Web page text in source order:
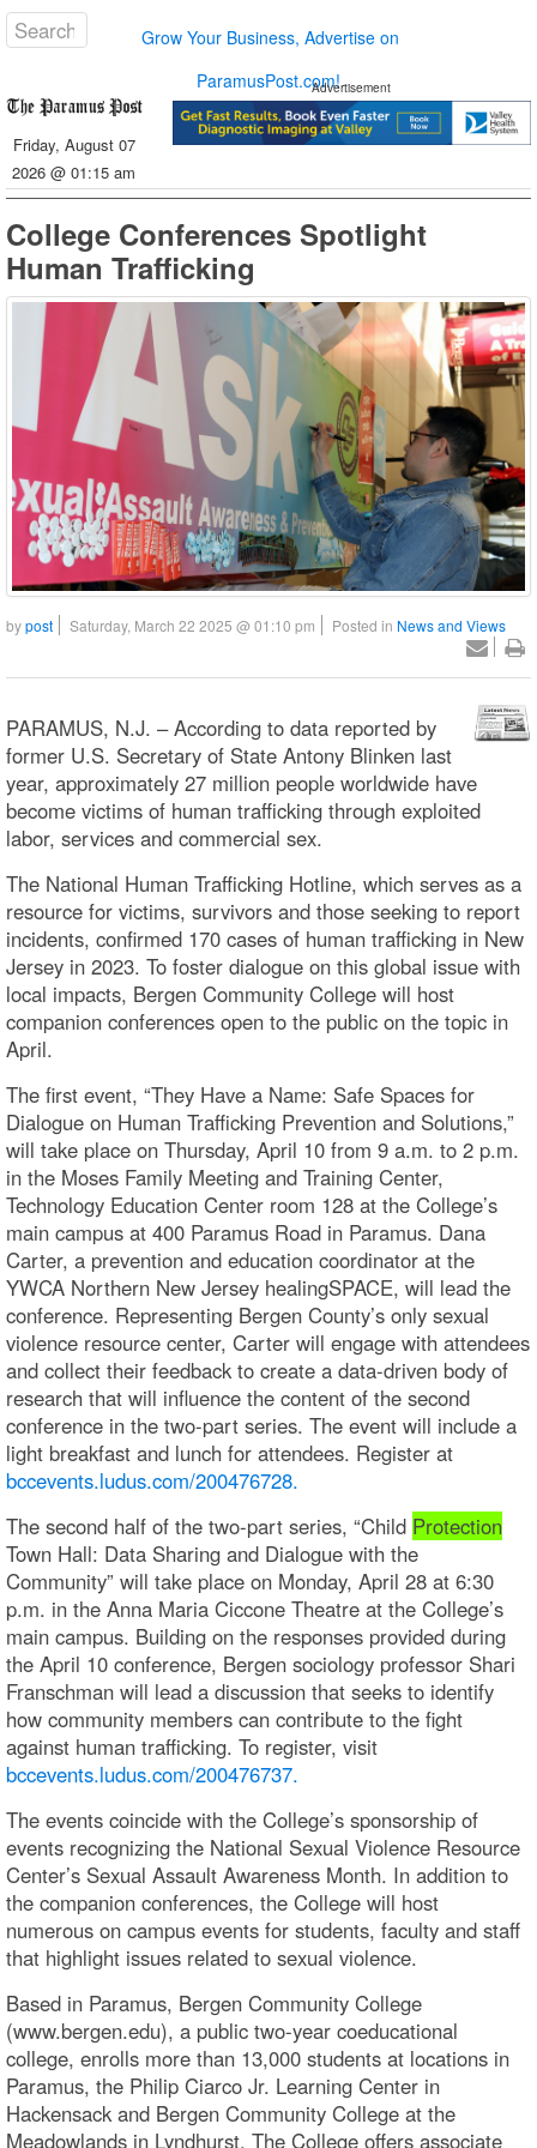
Grow Your Business, Advertise on
ParamusPost.com!
Friday, August 07
2026 @ 01:15 am
Advertisement
College Conferences Spotlight
Human Trafficking
bypost Saturday, March 22 2025 @ 01:10 pm Posted in News and Views
PARAMUS, N.J. – According to data reported by
former U.S. Secretary of State Antony Blinken last
year, approximately 27 million people worldwide have
become victims of human trafficking through exploited
labor, services and commercial sex.
The National Human Trafficking Hotline, which serves as a
resource for victims, survivors and those seeking to report
incidents, confirmed 170 cases of human trafficking in New
Jersey in 2023. To foster dialogue on this global issue with
local impacts, Bergen Community College will host
companion conferences open to the public on the topic in
April.
The first event, “They Have a Name: Safe Spaces for
Dialogue on Human Trafficking Prevention and Solutions,”
will take place on Thursday, April 10 from 9 a.m. to 2 p.m.
in the Moses Family Meeting and Training Center,
Technology Education Center room 128 at the College’s
main campus at 400 Paramus Road in Paramus. Dana
Carter, a prevention and education coordinator at the
YWCA Northern New Jersey healingSPACE, will lead the
conference. Representing Bergen County’s only sexual
violence resource center, Carter will engage with attendees
and collect their feedback to create a data-driven body of
research that will influence the content of the second
conference in the two-part series. The event will include a
light breakfast and lunch for attendees. Register at
bccevents.ludus.com/200476728.
The second half of the two-part series, “Child Protection
Town Hall: Data Sharing and Dialogue with the
Community” will take place on Monday, April 28 at 6:30
p.m. in the Anna Maria Ciccone Theatre at the College’s
main campus. Building on the responses provided during
the April 10 conference, Bergen sociology professor Shari
Franschman will lead a discussion that seeks to identify
how community members can contribute to the fight
against human trafficking. To register, visit
bccevents.ludus.com/200476737.
The events coincide with the College’s sponsorship of
events recognizing the National Sexual Violence Resource
Center’s Sexual Assault Awareness Month. In addition to
the companion conferences, the College will host
numerous on campus events for students, faculty and staff
that highlight issues related to sexual violence.
Based in Paramus, Bergen Community College
(www.bergen.edu), a public two-year coeducational
college, enrolls more than 13,000 students at locations in
Paramus, the Philip Ciarco Jr. Learning Center in
Hackensack and Bergen Community College at the
Meadowlands in Lyndhurst. The College offers associate